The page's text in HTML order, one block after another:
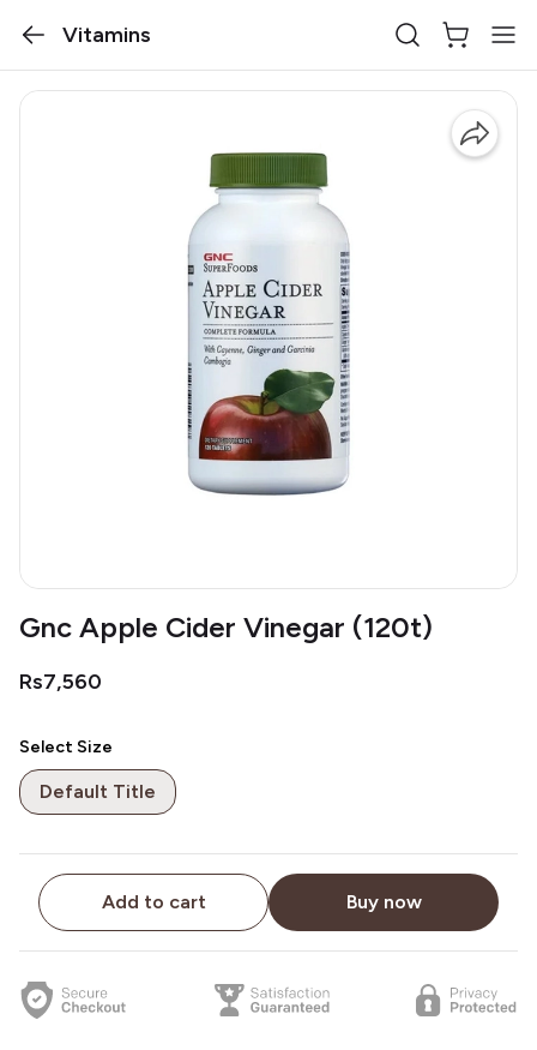
Vitamins
Gnc Apple Cider Vinegar (120t)
Rs7,560
Select Size
Default Title
Add to cart Buy now